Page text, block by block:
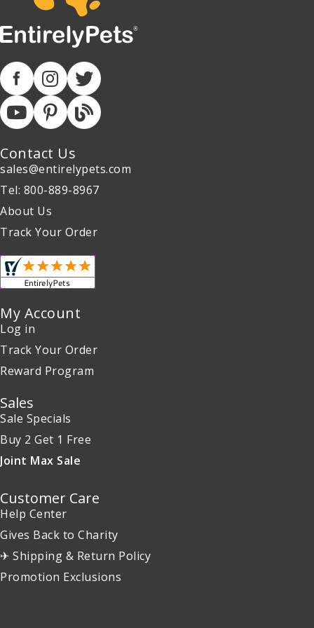
Contact Us
sales@entirelypets.com
Tel: 800-889-8967
About Us
Track Your Order
My Account
Log in
Track Your Order
Reward Program
Sales
Sale Specials
Buy 2 Get 1 Free
Joint Max Sale
Customer Care
Help Center
Gives Back to Charity
✈ Shipping & Return Policy
Promotion Exclusions